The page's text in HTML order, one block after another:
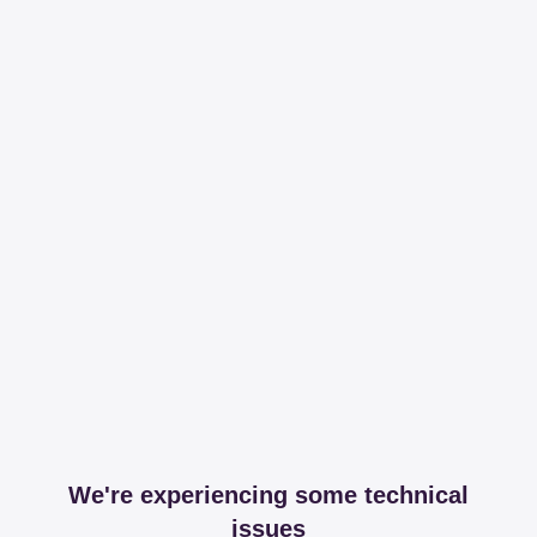
We're experiencing some technical
issues